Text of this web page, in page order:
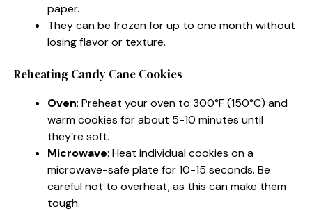
paper.
They can be frozen for up to one month without
losing flavor or texture.
Reheating Candy Cane Cookies
Oven: Preheat your oven to 300°F (150°C) and
warm cookies for about 5-10 minutes until
they’re soft.
Microwave: Heat individual cookies on a
microwave-safe plate for 10-15 seconds. Be
careful not to overheat, as this can make them
tough.